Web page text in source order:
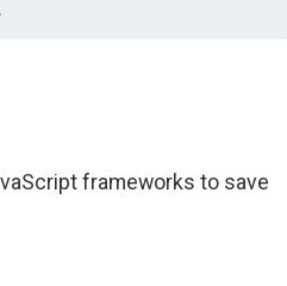
.
frameworks to save